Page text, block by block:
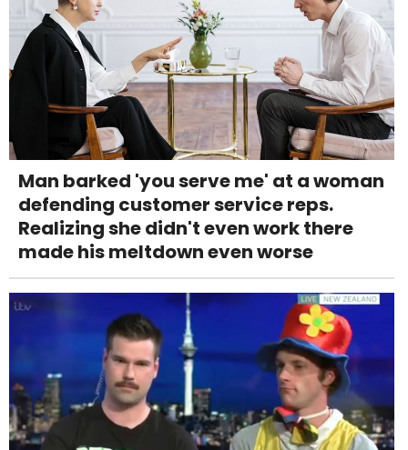
Man barked 'you serve me' at a woman
defending customer service reps.
Realizing she didn't even work there
made his meltdown even worse